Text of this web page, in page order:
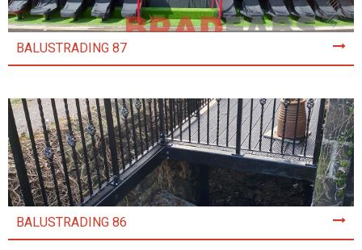
BALUSTRADING 87
BALUSTRADING 86